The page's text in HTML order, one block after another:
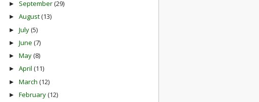
► September(29)
► August(13)
► July(5)
► June (7)
► May(8)
► April (11)
► March (12)
► February(12)